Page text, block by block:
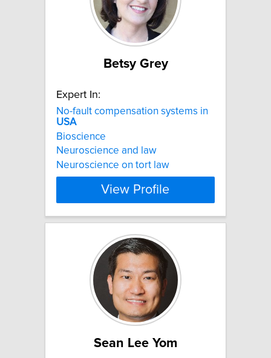
Betsy Grey
Expert In:
No-fault compensation systems in
USA
Bioscience
Neuroscience and law
Neuroscience on tort law
View Profile
Sean Lee Yom